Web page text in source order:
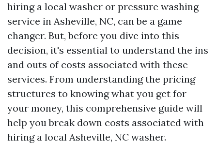
hiring a local washer or pressure washing
service in Asheville, NC, can be a game
changer. But, before you dive into this
decision, it's essential to understand the ins
and outs of costs associated with these
services. From understanding the pricing
structures to knowing what you get for
your money, this comprehensive guide will
help you break down costs associated with
hiring a local Asheville, NC washer.